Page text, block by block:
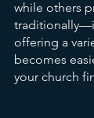
while others
offering a
becomes
your church